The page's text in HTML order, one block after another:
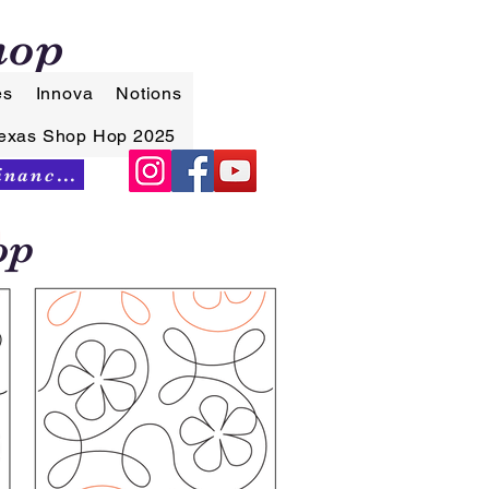
Innova Notions
Shop Hop 2025
Synchrony Financing